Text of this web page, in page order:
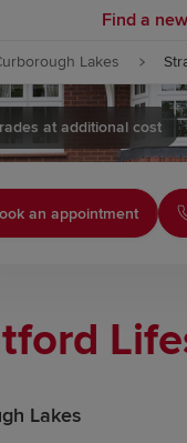
Find a
Lakes
at additional cost
an appointment
Lakes